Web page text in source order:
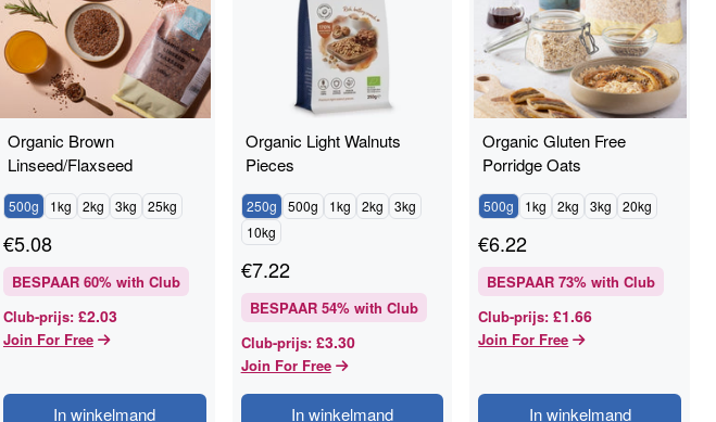
Organic Brown
Linseed/Flaxseed
500g 1kg 2kg 3kg 25kg
€5.08
BESPAAR 60% with Club
Club-prijs: £2.03
Join For Free
In winkelmand
Organic Light Walnuts
Pieces
250g 500g 1kg 2kg
3kg
10kg
€7.22
BESPAAR 54% with Club
Club-prijs: £3.30
Join For Free
In winkelmand
Organic Gluten Free
Porridge Oats
500g 1kg 2kg 3kg 20kg
€6.22
BESPAAR 73% with Club
Club-prijs: £1.66
Join For Free
In winkelmand